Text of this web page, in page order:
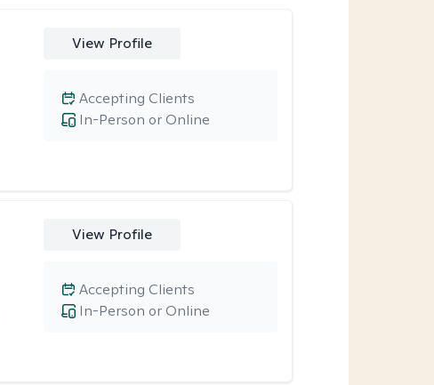
View Profile
In-Person or Online
Accepting Clients
View Profile
In-Person or Online
Accepting Clients